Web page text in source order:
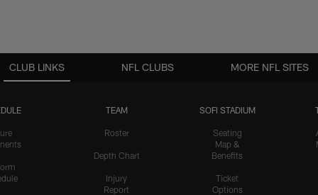
CLUB LINKS
TEAM
Roster
Depth Chart
Injury
Report
SOFI STADIUM
Seating
Map &
Benefits
Ticket
Options
NFL CLUBS MORE NFL SITES